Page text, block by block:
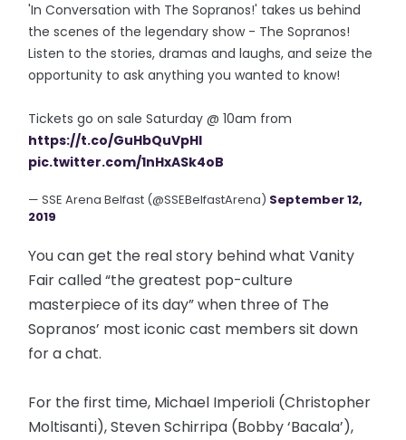
'In Conversation with The Sopranos!' takes us behind
the scenes of the legendary show - The Sopranos!
Listen to the stories, dramas and laughs, and seize the
opportunity to ask anything you wanted to know!
Tickets go on sale Saturday @ 10am from
https://t.co/GuHbQuVpHI
pic.twitter.com/1nHxASk4oB
— SSE Arena Belfast (@SSEBelfastArena) September 12,
2019
You can get the real story behind what Vanity
Fair called “the greatest pop-culture
masterpiece of its day” when three of The
Sopranos’ most iconic cast members sit down
for a chat.
For the first time, Michael Imperioli (Christopher
Moltisanti), Steven Schirripa (Bobby ‘Bacala’),